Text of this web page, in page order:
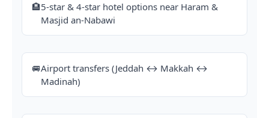
🏨5-star & 4-star hotel options near Haram &
Masjid an-Nabawi
🚐Airport transfers (Jeddah ↔ Makkah ↔
Madinah)